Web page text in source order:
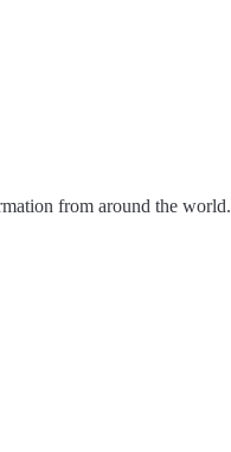
from around the world.